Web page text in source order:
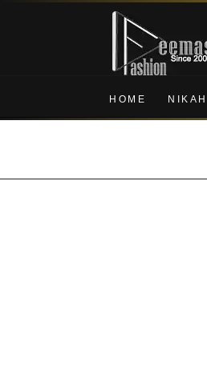
Skip
navigation
Skip
content
HOME NIKAH